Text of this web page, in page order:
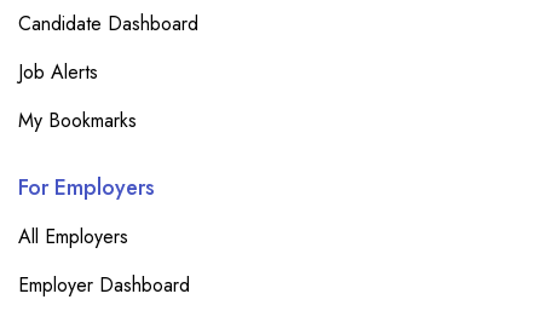
Candidate Dashboard
Job Alerts
My Bookmarks
For Employers
All Employers
Employer Dashboard